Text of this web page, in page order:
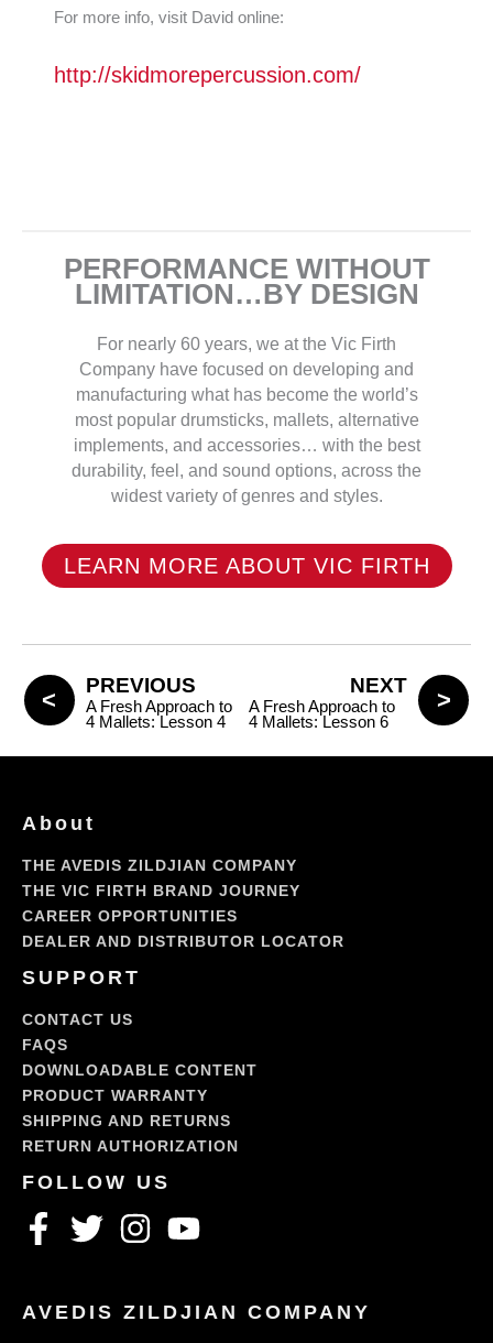
For more info, visit David online:
http://skidmorepercussion.com/
PERFORMANCE WITHOUT
LIMITATION…BY DESIGN
For nearly 60 years, we at the Vic Firth
Company have focused on developing and
manufacturing what has become the world’s
most popular drumsticks, mallets, alternative
implements, and accessories… with the best
durability, feel, and sound options, across the
widest variety of genres and styles.
LEARN MORE ABOUT VIC FIRTH
PREVIOUS
A Fresh Approach to
4 Mallets: Lesson 4
NEXT
A Fresh Approach to
4 Mallets: Lesson 6
About
THE AVEDIS ZILDJIAN COMPANY
THE VIC FIRTH BRAND JOURNEY
CAREER OPPORTUNITIES
DEALER AND DISTRIBUTOR LOCATOR
SUPPORT
CONTACT US
FAQS
DOWNLOADABLE CONTENT
PRODUCT WARRANTY
SHIPPING AND RETURNS
RETURN AUTHORIZATION